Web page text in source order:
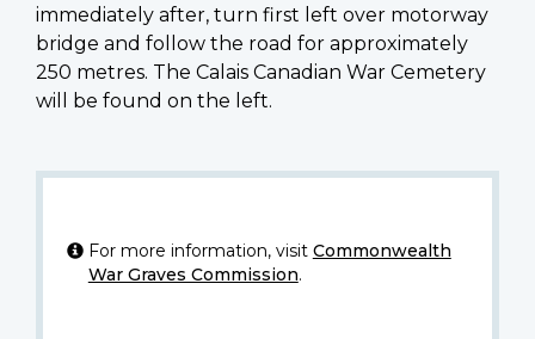
immediately after, turn first left over motorway
bridge and follow the road for approximately
250 metres. The Calais Canadian War Cemetery
will be found on the left.
For more information, visit Commonwealth
War Graves Commission.